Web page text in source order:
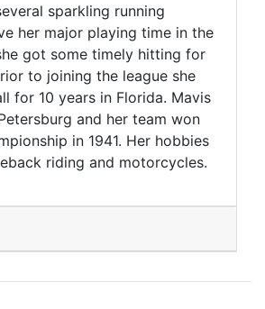
sparkling running
her major playing time in the
got some timely hitting for
to joining the league she
for 10 years in Florida. Mavis
and her team won
in 1941. Her hobbies
riding and motorcycles.